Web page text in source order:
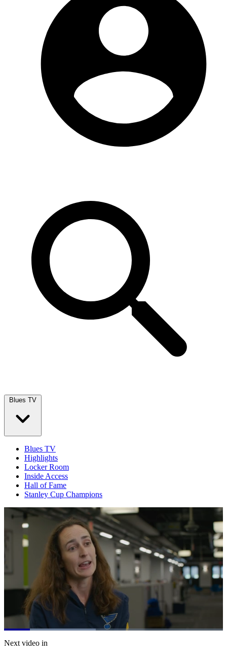
Blues TV
Blues TV
Highlights
Locker Room
Inside Access
Hall of Fame
Stanley Cup Champions
Pause Mute
Loaded:
Next video in